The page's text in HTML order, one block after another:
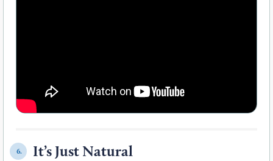
6. It’s Just Natural